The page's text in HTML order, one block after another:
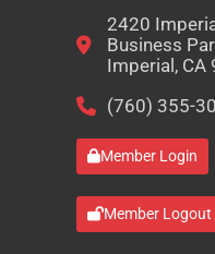
2420
Business
Imperial, CA
(760) 355-
Member Login
Member Logout